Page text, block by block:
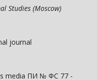
Studies (Moscow)
journal
media ПИ № ФС 77 -